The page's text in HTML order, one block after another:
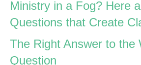
Ministry in a Fog? Here
Questions that Create
The Right Answer to the
Question